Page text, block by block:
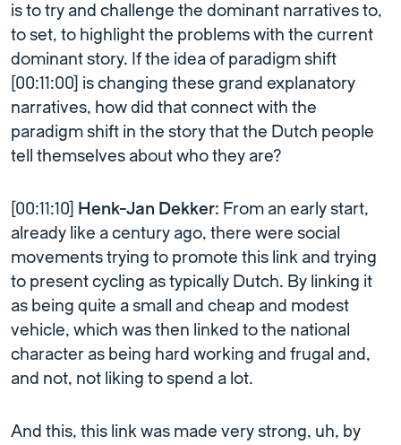
is to try and challenge the dominant narratives to,
to set, to highlight the problems with the current
dominant story. If the idea of paradigm shift
[00:11:00] is changing these grand explanatory
narratives, how did that connect with the
paradigm shift in the story that the Dutch people
tell themselves about who they are?
[00:11:10] Henk-Jan Dekker: From an early start,
already like a century ago, there were social
movements trying to promote this link and trying
to present cycling as typically Dutch. By linking it
as being quite a small and cheap and modest
vehicle, which was then linked to the national
character as being hard working and frugal and,
and not, not liking to spend a lot.
And this, this link was made very strong, uh, by